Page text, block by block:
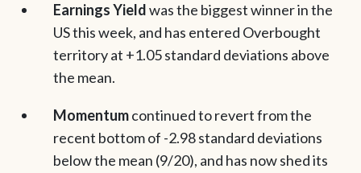
Earnings Yieldwas the biggest winner in the
US this week, and has entered Overbought
territory at +1.05 standard deviations above
the mean.
Momentumcontinued to revert from the
recent bottom of -2.98 standard deviations
below the mean (9/20), and has now shed its